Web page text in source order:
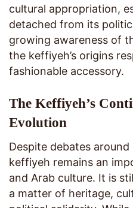
cultural appropriation,
detached from its
growing awareness of
the keffiyeh’s origins
fashionable accessory.
The Keffiyeh’s
Evolution
Despite debates
keffiyeh remains an
and Arab culture. It is
a matter of heritage,